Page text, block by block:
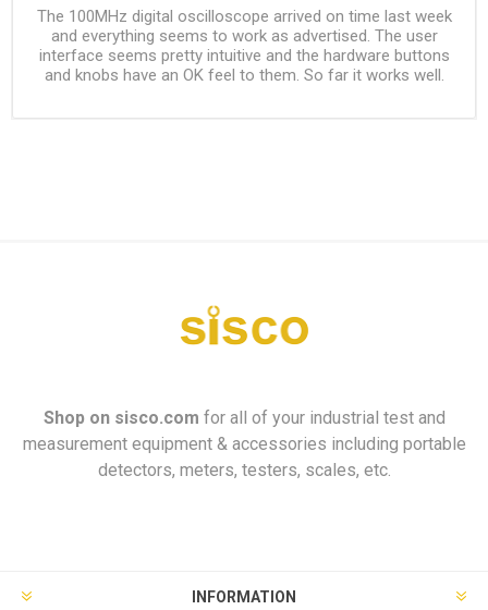
The 100MHz digital oscilloscope arrived on time last week
and everything seems to work as advertised. The user
interface seems pretty intuitive and the hardware buttons
and knobs have an OK feel to them. So far it works well.
Shop on sisco.com for all of your industrial test and
measurement equipment & accessories including portable
detectors, meters, testers, scales, etc.
INFORMATION